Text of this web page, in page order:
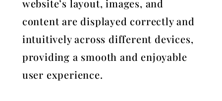
website’s layout, images, and
content are displayed correctly and
intuitively across different devices,
providing a smooth and enjoyable
user experience.